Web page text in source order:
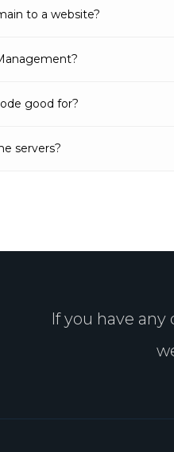
to a website?
good for?
servers?
If you have